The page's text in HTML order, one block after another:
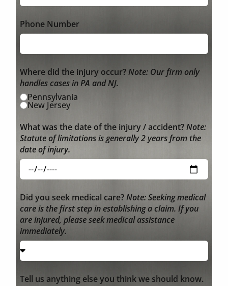
Phone Number
Where did the injury occur?Note: Our firm only
handles cases in PA and NJ.
Pennsylvania
New Jersey
What was the date of the injury / accident?Note:
Statute of limitations is generally 2 years from the
date of injury.
Did you seek medical care?Note: Seeking medical
care is the first step in establishing a claim. If you
are injured, please seek medical assistance
immediately.
Tell us anything else you think we should know.